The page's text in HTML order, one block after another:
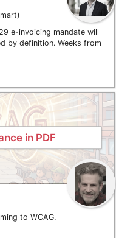
e-invoicing mandate will
by definition. Weeks from
in PDF
to WCAG.